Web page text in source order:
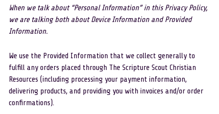
When we talk about “Personal Information” in this Privacy Policy,
we are talking both about Device Information and Provided
Information.
We use the Provided Information that we collect generally to
fulfill any orders placed through The Scripture Scout Christian
Resources (including processing your payment information,
delivering products, and providing you with invoices and/or order
confirmations).